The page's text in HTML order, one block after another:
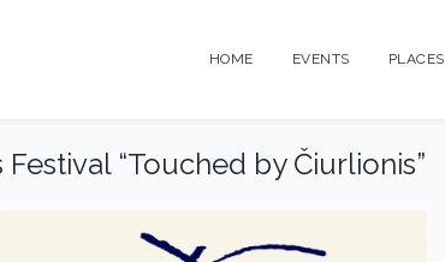
HOME EVENTS PLACES
“Touched by Čiurlionis”